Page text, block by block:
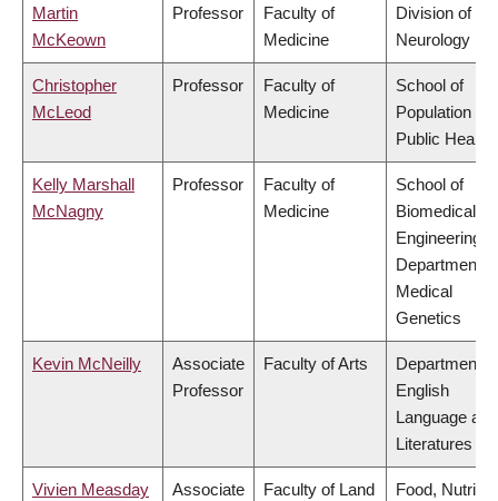
Martin
McKeown
Professor
Faculty of
Medicine
Division of
Neurology
Christopher
McLeod
Professor
Faculty of
Medicine
School of
Population
Public Health
Kelly Marshall
McNagny
Professor
Faculty of
Medicine
School of
Biomedical
Engineering,
Department of
Medical
Genetics
Kevin McNeilly
Associate
Professor
Faculty of Arts
Department of
English
Language and
Literatures
Vivien Measday
Associate
Faculty of Land
Food,